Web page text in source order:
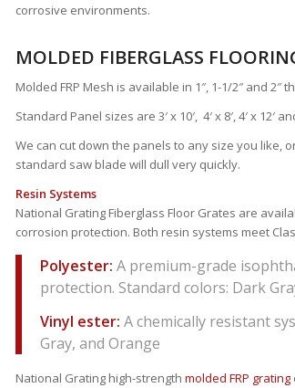
corrosive environments.
MOLDED FIBERGLASS
Molded FRP Mesh is available in 1″, 1-1/2″ and 2″
Standard Panel sizes are 3′ x 10′, 4′ x 8′, 4′ x 12′
We can cut down the panels to any size you like,
standard saw blade will dull very quickly.
Resin Systems
National Grating Fiberglass Floor Grates are
corrosion protection. Both resin systems meet
Polyester: A premium-grade
protection. Standard colors: Dark
Vinyl ester: A chemically resistant
Gray, and Orange
National Grating high-strength molded FRP grating